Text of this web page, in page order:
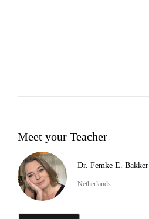
Meet your Teacher
Dr. Femke E. Bakker
Netherlands